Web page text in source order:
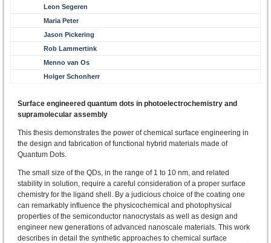
Leon Segeren
Maria Peter
Jason Pickering
Rob Lammertink
Menno van Os
Holger Schonherr
Surface engineered quantum dots in photoelectrochemistry and
supramolecular assembly
This thesis demonstrates the power of chemical surface engineering in
the design and fabrication of functional hybrid materials made of
Quantum Dots.
The small size of the QDs, in the range of 1 to 10 nm, and related
stability in solution, require a careful consideration of a proper surface
chemistry for the ligand shell. By a judicious choice of the coating one
can remarkably influence the physicochemical and photophysical
properties of the semiconductor nanocrystals as well as design and
engineer new generations of advanced nanoscale materials. This work
describes in detail the synthetic approaches to chemical surface